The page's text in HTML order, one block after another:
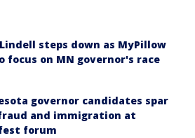
steps down as MyPillow
focus on MN governor's race
governor candidates spar
and immigration at
forum